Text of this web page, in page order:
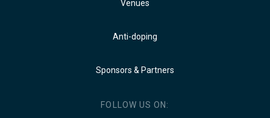
Venues
Anti-doping
Sponsors & Partners
FOLLOW US ON: